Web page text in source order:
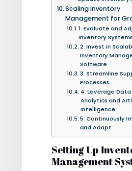
Scaling Inventory
Management for
1. Evaluate and
Inventory Systems
2. Invest in
Inventory
Software
3. Streamline
Processes
4. Leverage Data
Analytics and
Intelligence
5. Continuously
and Adapt
Setting Up
Management